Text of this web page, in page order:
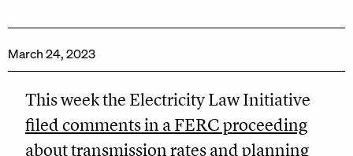
March 24, 2023
This week the Electricity Law Initiative
filed comments in a FERC proceeding
about transmission rates and planning